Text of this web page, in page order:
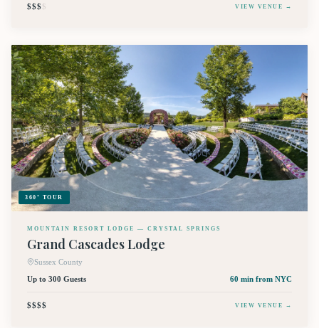
$$$$ VIEW VENUE →
360° TOUR
MOUNTAIN RESORT LODGE — CRYSTAL SPRINGS
Grand Cascades Lodge
Sussex County
Up to 300 Guests
60 min from NYC
$$$$ VIEW VENUE →